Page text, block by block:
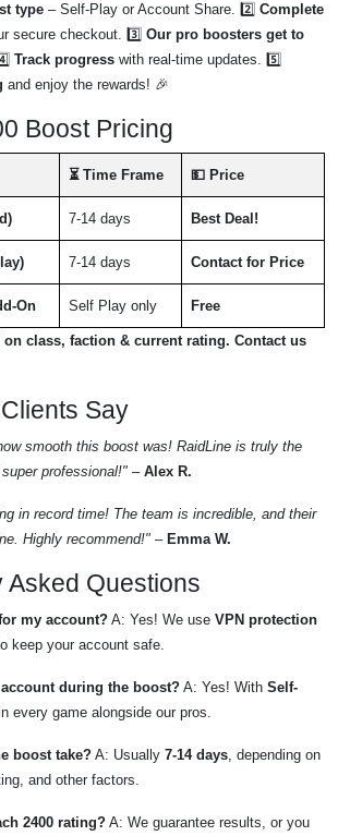
type – Self-Play or Account Share. 2️⃣ Complete
secure checkout. 3️⃣ Our pro boosters get to
Track progress with real-time updates. 5️⃣
and enjoy the rewards! 🎉
Boost Pricing
⏳ Time Frame 💵 Price
7-14 days Best Deal!
7-14 days Contact for Price
On Self Play only Free
on class, faction & current rating. Contact us
Say
smooth this boost was! RaidLine is truly the
professional!" – Alex R.
in record time! The team is incredible, and their
Highly recommend!" – Emma W.
Asked Questions
my account? A: Yes! We use VPN protection
keep your account safe.
during the boost? A: Yes! With Self-
every game alongside our pros.
boost take? A: Usually 7-14 days, depending on
and other factors.
2400 rating? A: We guarantee results, or you